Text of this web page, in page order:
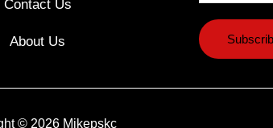
Contact Us
About Us
© 2026 Mikepskc